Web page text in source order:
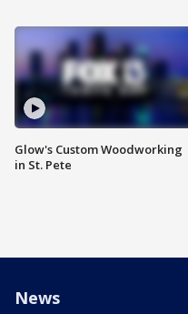
Glow's Custom Woodworking
in St. Pete
News